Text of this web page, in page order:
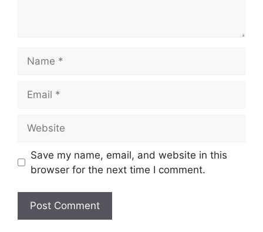
Save my name, email, and website in this
browser for the next time I comment.